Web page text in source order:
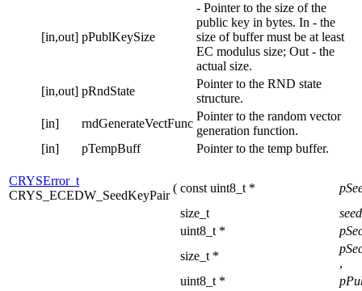
[in,out] pPublKeySize
- Pointer to the size of the
public key in bytes. In - the
size of buffer must be at least
EC modulus size; Out - the
actual size.
[in,out] pRndState
Pointer to the RND state
structure.
[in]
rndGenerateVectFunc
Pointer to the random vector
generation function.
[in]
pTempBuff Pointer to the temp buffer.
CRYSError_t
CRYS_ECEDW_SeedKeyPair
( const uint8_t *
size_t
uint8_t *
size_t *
,
uint8_t *